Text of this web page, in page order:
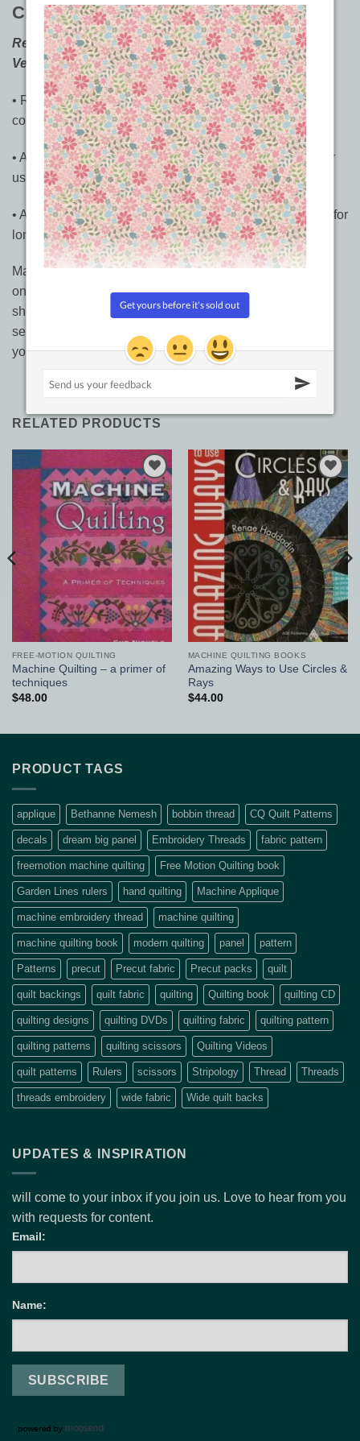
Creative Classicsby Laura Lee Fritz
Rev Up Your Hand or Machine Quilting With Fresh
Versions of Favourite Motifs
• Recharge the old favourites with 250 playful new
continuous-line variations on 5 classic quilting motifs
• Add style to individual blocks, sashings, and borders, or
use as overall quilting designs
• All motifs work for both hand and machine quilting, and for
long-arm as well as short-arm machines
Make your quilt sing with these exuberant new variations
on 5 classic quilting motifs. Master quilter Laura Lee Fritz
shows you dozens of fresh takes on clamshells, waves,
serpentines, Baptist fans, and feathers. Helpful tips show
you how to make the most of each pattern.
RELATED PRODUCTS
Add to
Wishlist
FREE-MOTION QUILTING
Machine Quilting – a primer of
techniques
$48.00
Add to
Wishlist
MACHINE QUILTING BOOKS
Amazing Ways to Use Circles &
Rays
$44.00
PRODUCT TAGS
applique Bethanne Nemesh bobbin thread CQ Quilt Patterns
decals dream big panel Embroidery Threads fabric pattern
freemotion machine quilting Free Motion Quilting book
Garden Lines rulers hand quilting Machine Applique
machine embroidery thread machine quilting
machine quilting book modern quilting panel pattern
Patterns precut Precut fabric Precut packs quilt
quilt backings quilt fabric quilting Quilting book quilting CD
quilting designs quilting DVDs quilting fabric quilting pattern
quilting patterns quilting scissors Quilting Videos
quilt patterns Rulers scissors Stripology Thread Threads
threads embroidery wide fabric Wide quilt backs
UPDATES & INSPIRATION
will come to your inbox if you join us. Love to hear from you
with requests for content.
Email:
Name: